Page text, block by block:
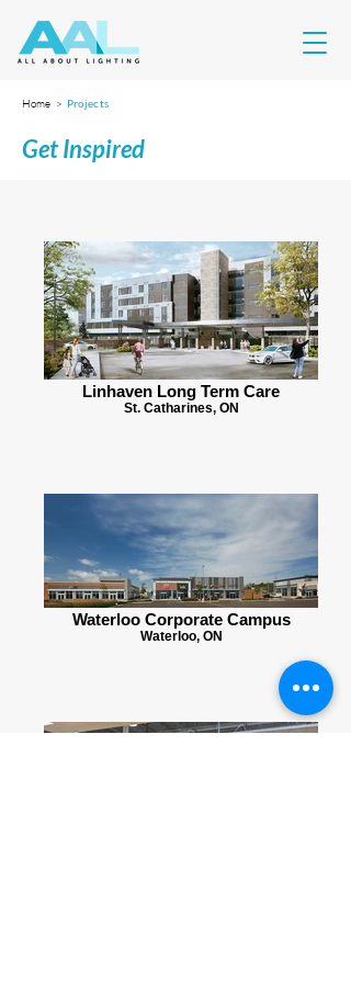
Home > Projects
Get Inspired
Linhaven Long Term Care
St. Catharines, ON
Waterloo Corporate Campus
Waterloo, ON